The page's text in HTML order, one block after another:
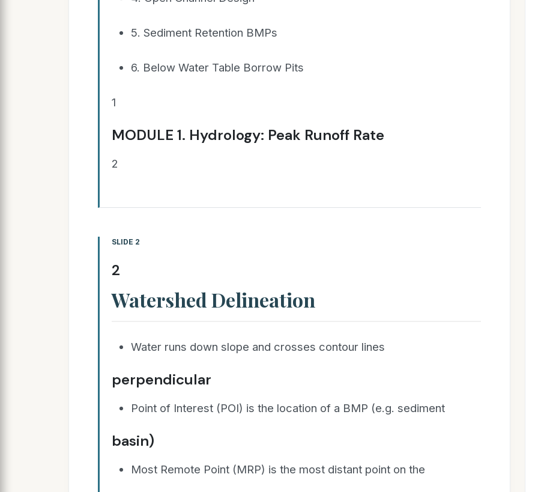
5. Sediment Retention BMPs
6. Below Water Table Borrow Pits
1
MODULE 1. Hydrology: Peak Runoff Rate
2
SLIDE 2
2
Watershed Delineation
Water runs down slope and crosses contour lines
perpendicular
Point of Interest (POI) is the location of a BMP (e.g. sediment
basin)
Most Remote Point (MRP) is the most distant point on the